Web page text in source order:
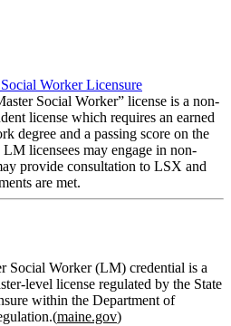
Worker Licensure
Social Worker” license is a non-
license which requires an earned
degree and a passing score on the
licensees may engage in non-
provide consultation to LSX and
are met.
Social Worker (LM) credential is a
license regulated by the State
within the Department of
maine.gov)